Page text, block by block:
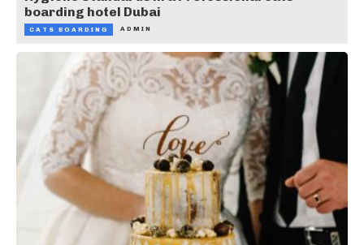
boarding hotel Dubai
CATS BOARDING ADMIN